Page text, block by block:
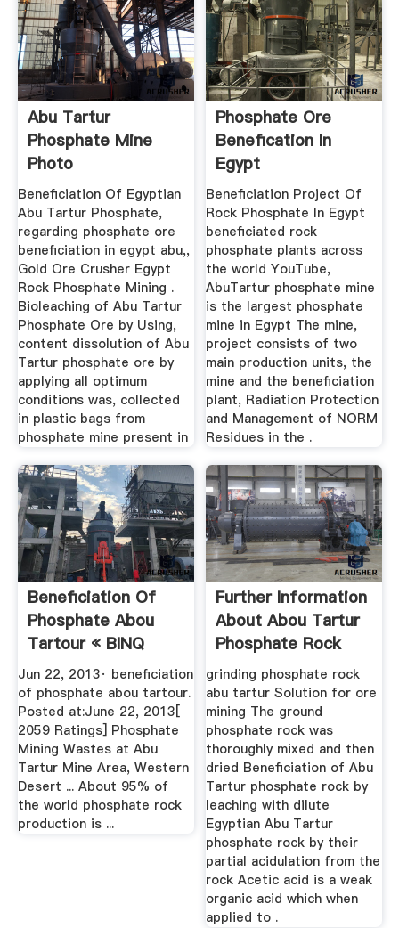
Abu Tartur
Phosphate Mine
Photo
Beneficiation Of Egyptian
Abu Tartur Phosphate,
regarding phosphate ore
beneficiation in egypt abu,,
Gold Ore Crusher Egypt
Rock Phosphate Mining .
Bioleaching of Abu Tartur
Phosphate Ore by Using,
content dissolution of Abu
Tartur phosphate ore by
applying all optimum
conditions was, collected
in plastic bags from
phosphate mine present in
Phosphate Ore
Benefication In
Egypt
Beneficiation Project Of
Rock Phosphate In Egypt
beneficiated rock
phosphate plants across
the world YouTube,
AbuTartur phosphate mine
is the largest phosphate
mine in Egypt The mine,
project consists of two
main production units, the
mine and the beneficiation
plant, Radiation Protection
and Management of NORM
Residues in the .
Beneficiation Of
Phosphate Abou
Tartour « BINQ
Mining
Jun 22, 2013· beneficiation
of phosphate abou tartour.
Posted at:June 22, 2013[
2059 Ratings] Phosphate
Mining Wastes at Abu
Tartur Mine Area, Western
Desert ... About 95% of
the world phosphate rock
production is ...
Further Information
About Abou Tartur
Phosphate Rock
grinding phosphate rock
abu tartur Solution for ore
mining The ground
phosphate rock was
thoroughly mixed and then
dried Beneficiation of Abu
Tartur phosphate rock by
leaching with dilute
Egyptian Abu Tartur
phosphate rock by their
partial acidulation from the
rock Acetic acid is a weak
organic acid which when
applied to .